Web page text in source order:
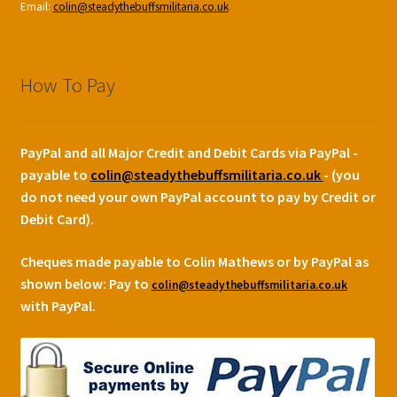
Email: colin@steadythebuffsmilitaria.co.uk
How To Pay
PayPal and all Major Credit and Debit Cards via PayPal -
payable to colin@steadythebuffsmilitaria.co.uk - (you
do not need your own PayPal account to pay by Credit or
Debit Card).
Cheques made payable to Colin Mathews or by PayPal as
shown below: Pay to colin@steadythebuffsmilitaria.co.uk
with PayPal.